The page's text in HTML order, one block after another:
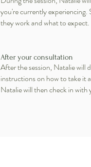
you're currently experiencing.
they work and what to expect.
After your consultation
After the session, Natalie will
instructions on how to take it
Natalie will then check in with